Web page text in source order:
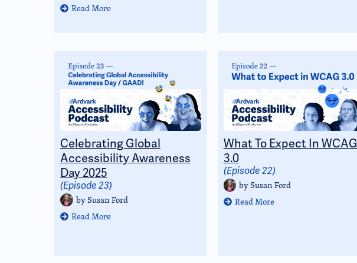
Read More
Celebrating Global
Accessibility Awareness
Day 2025
(Episode 23)
bySusan Ford
Read More
What To Expect In WCAG
3.0
(Episode 22)
bySusan Ford
Read More